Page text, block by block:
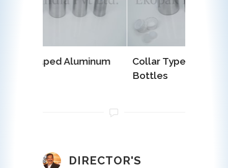
Collar Type Aluminum
DIRECTOR'S